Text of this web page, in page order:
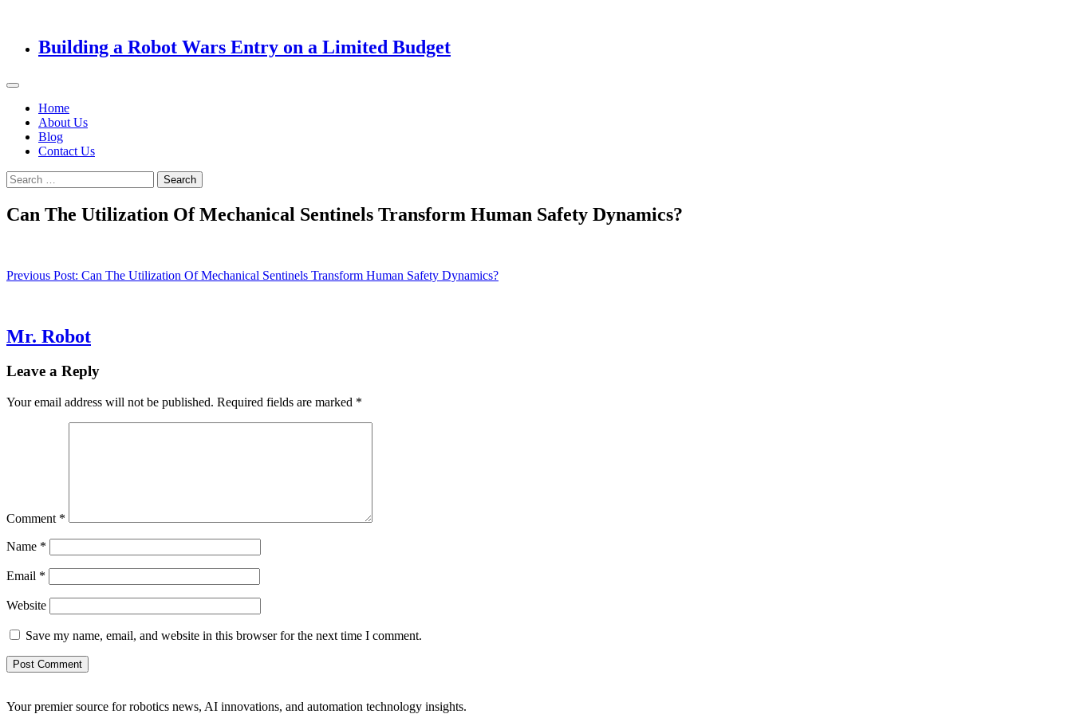
Building a Robot Wars Entry on a Limited Budget
Home
About Us
Blog
Contact Us
Search
for:
Can The Utilization Of Mechanical Sentinels Transform Human Safety Dynamics?
Post
Previous Post: Can The Utilization Of Mechanical Sentinels Transform Human Safety Dynamics?
Mr. Robot
Leave a Reply
Your email address will not be published. Required fields are marked *
Comment *
Name *
Email *
Website
Save my name, email, and website in this browser for the next time I comment.
Your premier source for robotics news, AI innovations, and automation technology insights.